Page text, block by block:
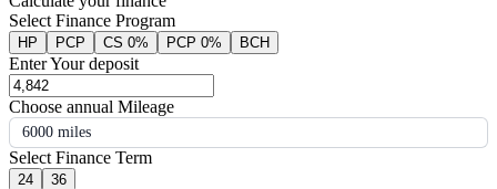
Select Finance Program
HP PCP CS 0% PCP 0% BCH
Enter Your deposit
Choose annual Mileage
6000 miles
Select Finance Term
24 36